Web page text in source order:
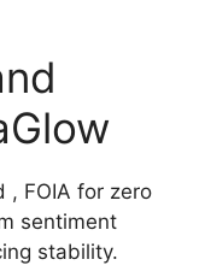
, FOIA for zero
sentiment
stability.